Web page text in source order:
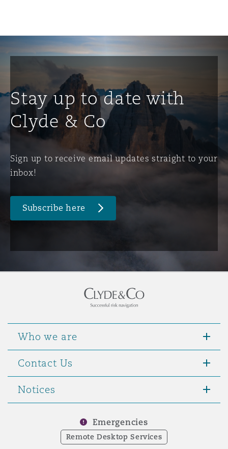
Stay up to date with
Clyde & Co
Sign up to receive email updates straight to your
inbox!
Subscribe here
Who we are
Contact Us
Notices
Emergencies
Remote Desktop Services